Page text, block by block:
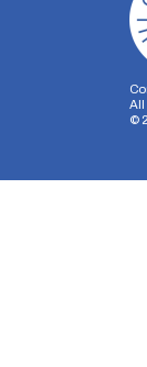
All
©